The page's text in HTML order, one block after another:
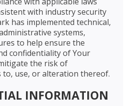
with industry security
has implemented technical,
systems,
to help ensure the
confidentiality of Your
the risk of
to, use, or alteration thereof.
INFORMATION